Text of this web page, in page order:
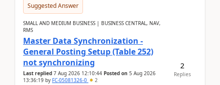
Suggested Answer
SMALL AND MEDIUM BUSINESS | BUSINESS CENTRAL, NAV,
RMS
Master Data Synchronization -
General Posting Setup (Table 252)
not synchronizing
Last replied 7 Aug 2026 12:10:44 Posted on 5 Aug 2026
13:36:19 by FC-05081326-0 2
2
Replies